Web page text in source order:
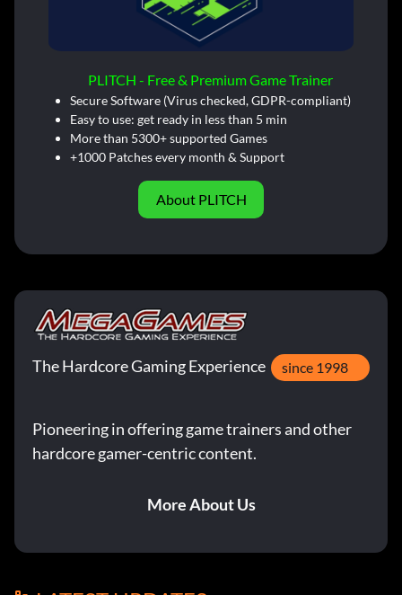
PLITCH - Free & Premium Game Trainer
Secure Software (Virus checked, GDPR-compliant)
Easy to use: get ready in less than 5 min
More than 5300+ supported Games
+1000 Patches every month & Support
About PLITCH
The Hardcore Gaming Experience since 1998
Pioneering in offering game trainers and other
hardcore gamer-centric content.
More About Us